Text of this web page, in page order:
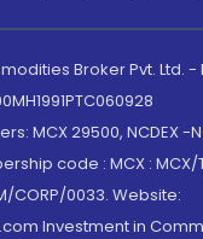
Broker Pvt. Ltd. -
MCX 29500, NCDEX -
code : MCX : MCX/
CORP/0033. Website:
Investment in